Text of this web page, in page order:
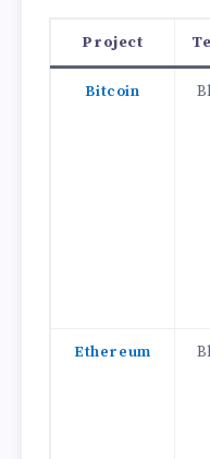
Project
Bitcoin
Ethereum